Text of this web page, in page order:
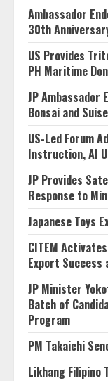
Ambassador
30th
US Provides
PH Maritime
JP Ambassador
Bonsai and
US-Led Forum
Instruction, AI
JP Provides
Response to
Japanese Toys
CITEM
Export Success
JP Minister
Batch of
Program
PM Takaichi
Likhang Filipino